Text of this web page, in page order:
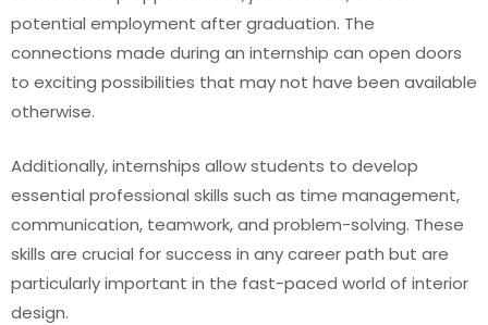
potential employment after graduation. The
connections made during an internship can open doors
to exciting possibilities that may not have been available
otherwise.
Additionally, internships allow students to develop
essential professional skills such as time management,
communication, teamwork, and problem-solving. These
skills are crucial for success in any career path but are
particularly important in the fast-paced world of interior
design.